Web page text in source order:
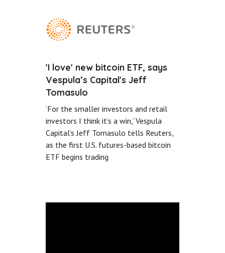
'I love' new bitcoin ETF, says
Vespula’s Capital's Jeff
Tomasulo
‘For the smaller investors and retail
investors I think it’s a win,’ Vespula
Capital’s Jeff Tomasulo tells Reuters,
as the first U.S. futures-based bitcoin
ETF begins trading